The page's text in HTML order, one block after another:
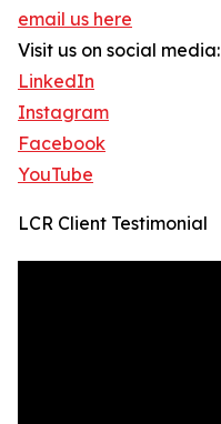
email us here
Visit us on social media:
LinkedIn
Instagram
Facebook
YouTube
LCR Client Testimonial